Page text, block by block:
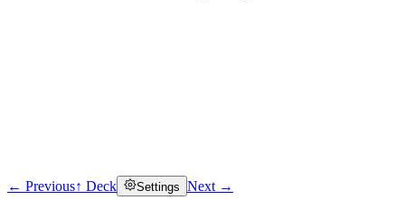
Click to reveal
← Previous↑ Deck Settings Next →